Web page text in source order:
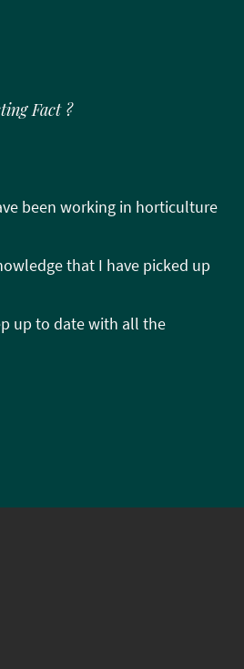
Fact ?
been working in horticulture
that I have picked up
up to date with all the